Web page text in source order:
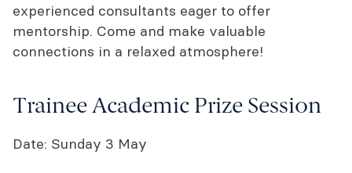
experienced consultants eager to offer
mentorship. Come and make valuable
connections in a relaxed atmosphere!
Trainee Academic Prize Session
Date: Sunday 3 May